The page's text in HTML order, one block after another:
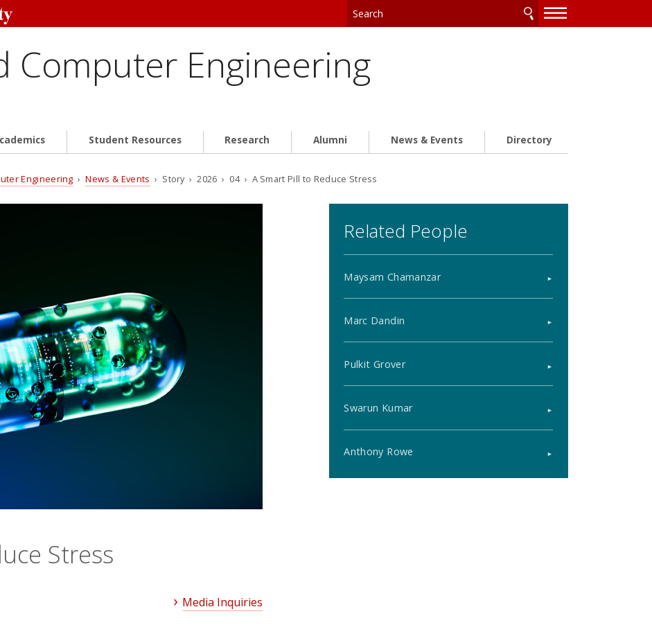
—
—
Computer Engineering
Student Resources Research Alumni News & Events Directory
Engineering ›News & Events › Story › 2026 › 04 › A Smart Pill to Reduce Stress
Stress
Media Inquiries
Related People
Maysam Chamanzar
Marc Dandin
Pulkit Grover
Swarun Kumar
Anthony Rowe